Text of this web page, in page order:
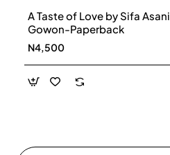
A Taste of Love by Sifa Asani
Gowon-Paperback
N4,500